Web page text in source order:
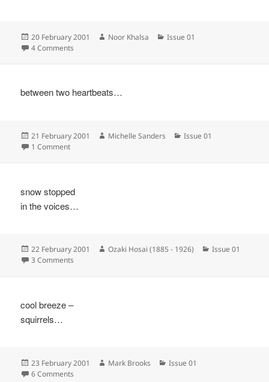
Posted
on
20 February 2001 Author
Noor Khalsa Categories
Issue 01
4 Comments
between two heartbeats…
Posted
on
21 February 2001 Author
Michelle Sanders Categories
Issue 01
1 Commenton
snow stopped
in the voices…
Posted
on
22 February 2001 Author
Ozaki Hosai (1885 - 1926) Categories
Issue 01
3 Comments
cool breeze –
squirrels…
Posted
on
23 February 2001 Author
Mark Brooks Categories
Issue 01
6 Comments